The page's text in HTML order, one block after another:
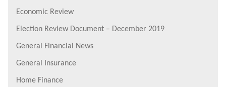
Economic Review
Election Review Document – December 2019
General Financial News
General Insurance
Home Finance